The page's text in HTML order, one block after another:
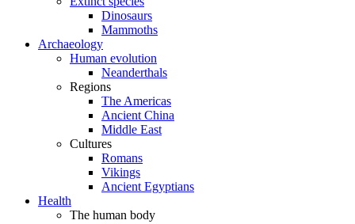
Dinosaurs
Mammoths
Archaeology
Human evolution
Neanderthals
Regions
The Americas
Ancient China
Middle East
Cultures
Romans
Vikings
Ancient Egyptians
Health
The human body